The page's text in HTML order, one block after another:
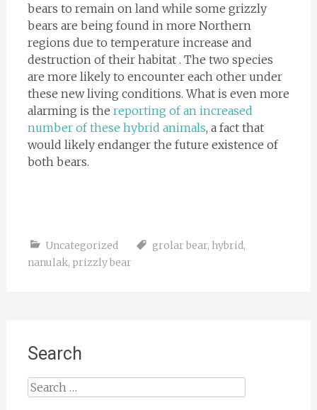
bears to remain on land while some grizzly
bears are being found in more Northern
regions due to temperature increase and
destruction of their habitat . The two species
are more likely to encounter each other under
these new living conditions. What is even more
alarming is the reporting of an increased
number of these hybrid animals, a fact that
would likely endanger the future existence of
both bears.
Uncategorized grolar bear, hybrid,
nanulak, prizzly bear
Search
Search
for: